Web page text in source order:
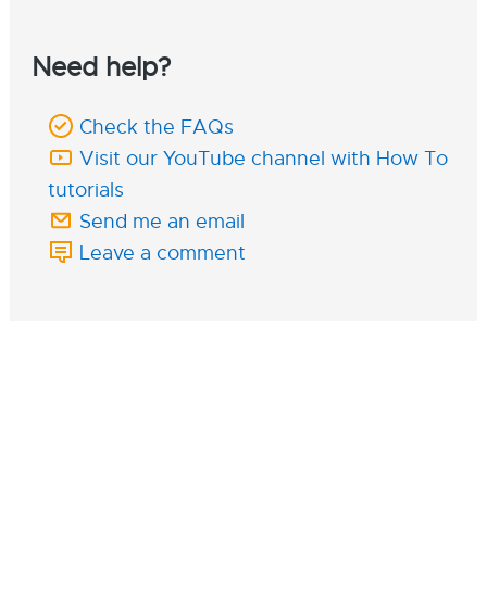
Need help?
Check the FAQs
Visit our YouTube channel with How To
tutorials
Send me an email
Leave a comment